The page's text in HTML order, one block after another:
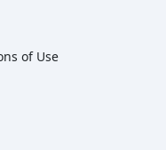
of Use